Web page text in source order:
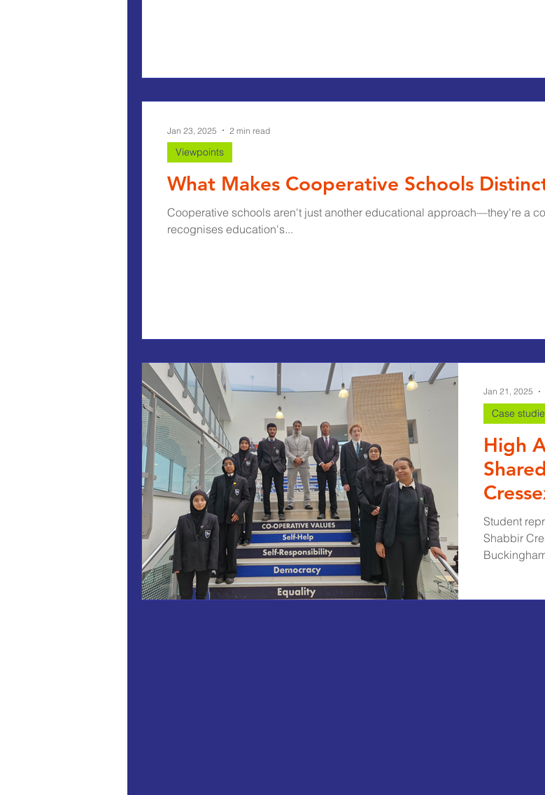
What Makes Cooperative Schools
Cooperative schools aren't just another educational approach—they're a
recognises education's...
Viewpoints
Jan 23, 2025 2 min read
High
Model
Student
Shabbir
Case
Jan 21, 2025